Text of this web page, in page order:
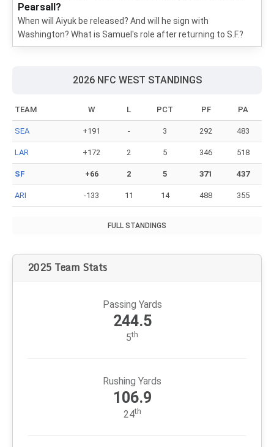
Pearsall?
When will Aiyuk be released? And will he sign with
Washington? What is Samuel's role after returning to S.F.?
2026 NFC WEST STANDINGS
TEAM W L PCT PF PA
SEA +191 - 3 292 483
LAR +172 2 5 346 518
SF +66 2 5 371 437
ARI -133 11 14 488 355
FULL STANDINGS
2025 Team Stats
Passing Yards
244.5
5th
Rushing Yards
106.9
24th